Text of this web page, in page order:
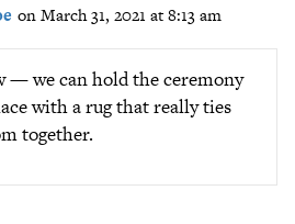
on March 31, 2021 at 8:13 am
— we can hold the ceremony
with a rug that really ties
together.